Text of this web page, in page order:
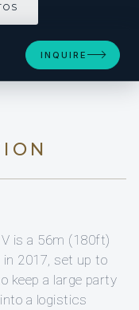
INQUIRE
V is a 56m (180ft)
2017, set up to
keep a large party
a logistics